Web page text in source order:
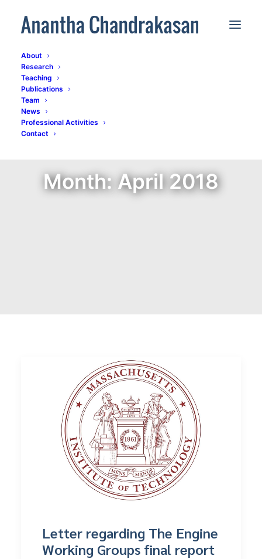
About
Research
Teaching
Publications
Team
News
Professional Activities
Contact
Month: April 2018
Letter regarding The Engine
Working Groups final report